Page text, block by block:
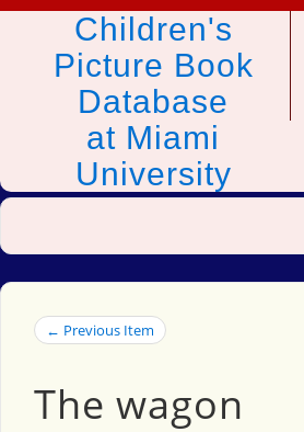
Children's
Picture Book
Database
at Miami
University
← Previous Item
The wagon